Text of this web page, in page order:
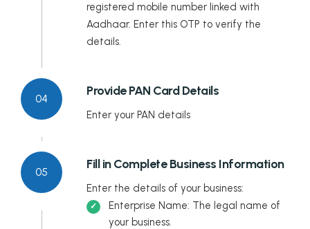
West Bengalregistered mobile number linked with
Aadhaar. Enter this OTP to verify the
details.
04
Provide PAN Card Details
Enter your PAN details
05
Fill in Complete Business Information
Enter the details of your business:
Enterprise Name: The legal name of
your business.